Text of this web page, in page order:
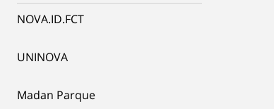
NOVA.ID.FCT
UNINOVA
Madan Parque